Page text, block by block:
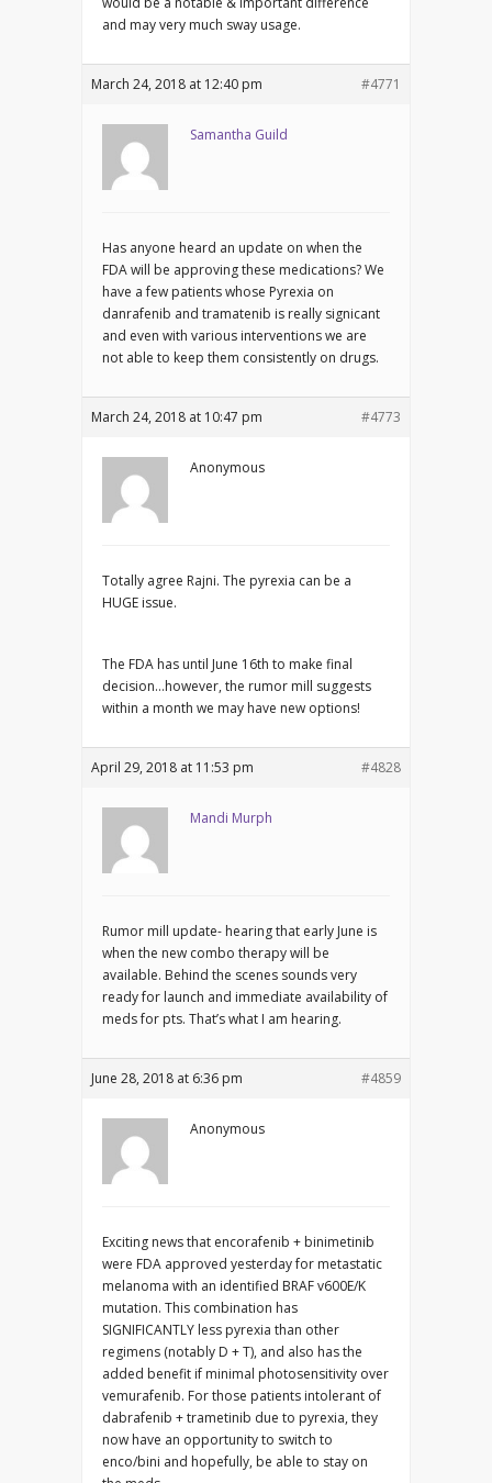
and may very much sway usage.
March 24, 2018 at 12:40 pm #4771
Samantha Guild
Has anyone heard an update on when the
FDA will be approving these medications? We
have a few patients whose Pyrexia on
danrafenib and tramatenib is really signicant
and even with various interventions we are
not able to keep them consistently on drugs.
March 24, 2018 at 10:47 pm #4773
Anonymous
Totally agree Rajni. The pyrexia can be a
HUGE issue.
The FDA has until June 16th to make final
decision…however, the rumor mill suggests
within a month we may have new options!
April 29, 2018 at 11:53 pm #4828
Mandi Murph
Rumor mill update- hearing that early June is
when the new combo therapy will be
available. Behind the scenes sounds very
ready for launch and immediate availability of
meds for pts. That’s what I am hearing.
June 28, 2018 at 6:36 pm #4859
Anonymous
Exciting news that encorafenib + binimetinib
were FDA approved yesterday for metastatic
melanoma with an identified BRAF v600E/K
mutation. This combination has
SIGNIFICANTLY less pyrexia than other
regimens (notably D + T), and also has the
added benefit if minimal photosensitivity over
vemurafenib. For those patients intolerant of
dabrafenib + trametinib due to pyrexia, they
now have an opportunity to switch to
enco/bini and hopefully, be able to stay on